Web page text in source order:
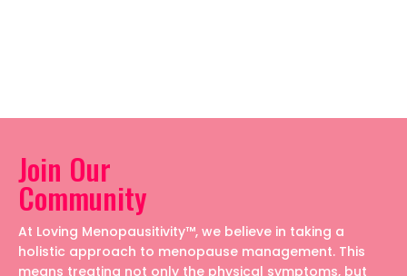
Join Our
Community
At Loving Menopausitivity™, we believe in taking a
holistic approach to menopause management. This
means treating not only the physical symptoms, but